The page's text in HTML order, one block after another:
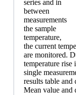
series and in
between
measurements
the sample
temperature,
the current
are monitored.
temperature
single
results table and
Mean value and